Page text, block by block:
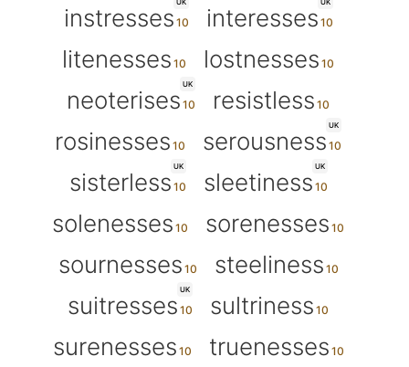
UK
instresses
UK
interesses
litenesses
lostnesses
UK
neoterises
resistless
rosinesses
UK
serousness
UK
sisterless
UK
sleetiness
solenesses
sorenesses
sournesses
steeliness
UK
suitresses
sultriness
surenesses
truenesses